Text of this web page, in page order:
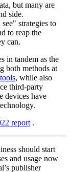
but many are
side.
strategies to
to reap the
can.
in tandem as the
both methods at
, while also
third-party
devices have
report .
should start
and usage now
publisher